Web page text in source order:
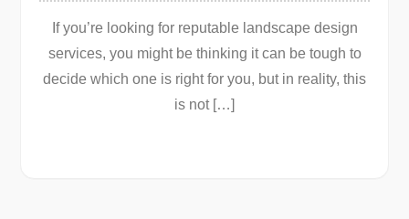
If you’re looking for reputable landscape design
services, you might be thinking it can be tough to
decide which one is right for you, but in reality, this
is not […]